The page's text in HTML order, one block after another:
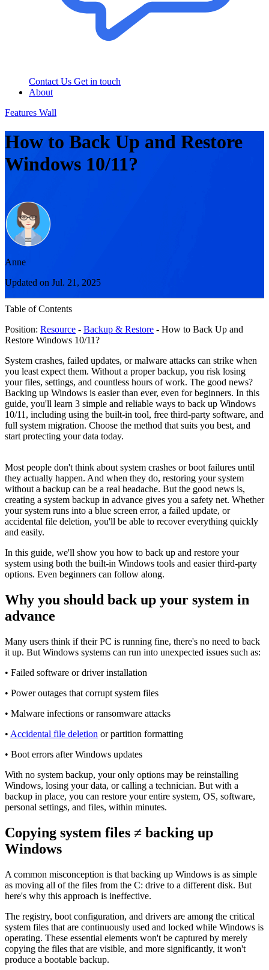
Contact Us Get in touch
About
Features Wall
How to Back Up and Restore
Windows 10/11?
Anne
Updated on Jul. 21, 2025
Table of Contents
Position: Resource - Backup & Restore - How to Back Up and
Restore Windows 10/11?
System crashes, failed updates, or malware attacks can strike when
you least expect them. Without a proper backup, you risk losing
your files, settings, and countless hours of work. The good news?
Backing up Windows is easier than ever, even for beginners. In this
guide, you'll learn 3 simple and reliable ways to back up Windows
10/11, including using the built-in tool, free third-party software, and
full system migration. Choose the method that suits you best, and
start protecting your data today.
Most people don't think about system crashes or boot failures until
they actually happen. And when they do, restoring your system
without a backup can be a real headache. But the good news is,
creating a system backup in advance gives you a safety net. Whether
your system runs into a blue screen error, a failed update, or
accidental file deletion, you'll be able to recover everything quickly
and easily.
In this guide, we'll show you how to back up and restore your
system using both the built-in Windows tools and easier third-party
options. Even beginners can follow along.
Why you should back up your system in
advance
Many users think if their PC is running fine, there's no need to back
it up. But Windows systems can run into unexpected issues such as:
• Failed software or driver installation
• Power outages that corrupt system files
• Malware infections or ransomware attacks
• Accidental file deletion or partition formatting
• Boot errors after Windows updates
With no system backup, your only options may be reinstalling
Windows, losing your data, or calling a technician. But with a
backup in place, you can restore your entire system, OS, software,
personal settings, and files, within minutes.
Copying system files ≠ backing up
Windows
A common misconception is that backing up Windows is as simple
as moving all of the files from the C: drive to a different disk. But
here's why this approach is ineffective.
The registry, boot configuration, and drivers are among the critical
system files that are continuously used and locked while Windows is
operating. These essential elements won't be captured by merely
copying the files that are visible, and more significantly, it won't
produce a bootable backup.